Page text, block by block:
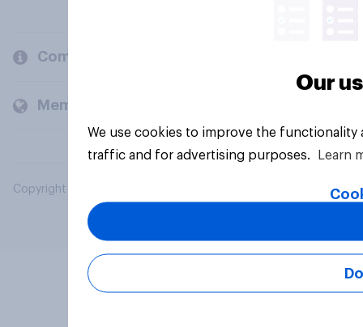
Company
Members and clients
Copyright © 2026 YouGov PLC. All Rights Reserved.
Our
We use cookies to improve the
traffic and for advertising purposes.
Learn